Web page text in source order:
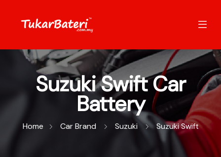
Suzuki Swift Car
Battery
Home Car Brand Suzuki Suzuki Swift